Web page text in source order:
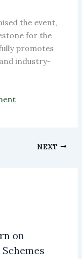
the event,
for the
promotes
industry-
NEXT
on